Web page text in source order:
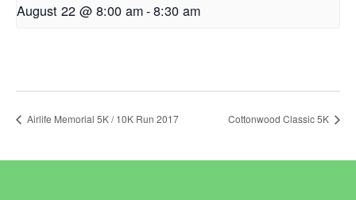
August 22 @ 8:00 am-8:30 am
Airlife Memorial 5K / 10K Run 2017 Cottonwood Classic 5K